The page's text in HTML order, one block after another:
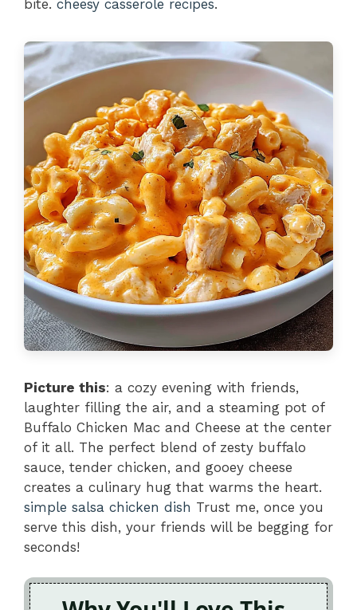
bite. cheesy casserole recipes.
Picture this: a cozy evening with friends,
laughter filling the air, and a steaming pot of
Buffalo Chicken Mac and Cheese at the center
of it all. The perfect blend of zesty buffalo
sauce, tender chicken, and gooey cheese
creates a culinary hug that warms the heart.
simple salsa chicken dish Trust me, once you
serve this dish, your friends will be begging for
seconds!